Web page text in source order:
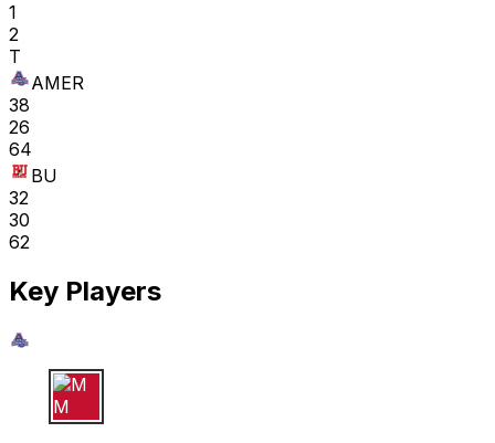
1
2
T
AMER
38
26
64
BU
32
30
62
Key Players
M M